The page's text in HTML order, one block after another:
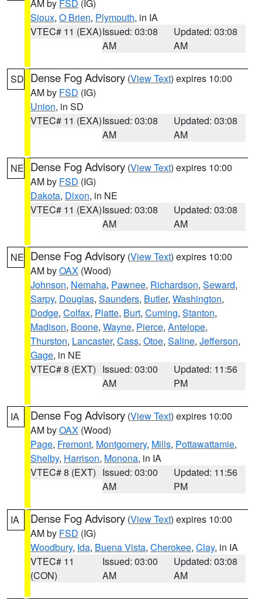
AM by FSD (IG)
Sioux, O Brien, Plymouth, in IA
VTEC# 11 (EXA)Issued: 03:08
AM
Updated: 03:08
AM
SD Dense Fog Advisory (View Text) expires 10:00
AM by FSD (IG)
Union, in SD
VTEC# 11 (EXA)Issued: 03:08
AM
Updated: 03:08
AM
NE Dense Fog Advisory (View Text) expires 10:00
AM by FSD (IG)
Dakota, Dixon, in NE
VTEC# 11 (EXA)Issued: 03:08
AM
Updated: 03:08
AM
NE Dense Fog Advisory (View Text) expires 10:00
AM byOAX (Wood)
Johnson, Nemaha, Pawnee, Richardson, Seward,
Sarpy, Douglas, Saunders, Butler, Washington,
Dodge, Colfax, Platte, Burt, Cuming, Stanton,
Madison, Boone, Wayne, Pierce, Antelope,
Thurston, Lancaster, Cass, Otoe, Saline, Jefferson,
Gage, in NE
VTEC# 8 (EXT) Issued: 03:00
AM
Updated: 11:56
PM
IA Dense Fog Advisory (View Text) expires 10:00
AM byOAX (Wood)
Page, Fremont, Montgomery, Mills, Pottawattamie,
Shelby, Harrison, Monona, in IA
VTEC# 8 (EXT) Issued: 03:00
AM
Updated: 11:56
PM
IA Dense Fog Advisory (View Text) expires 10:00
AM by FSD (IG)
Woodbury, Ida, Buena Vista, Cherokee, Clay, in IA
VTEC# 11
(CON)
Issued: 03:00
AM
Updated: 03:08
AM